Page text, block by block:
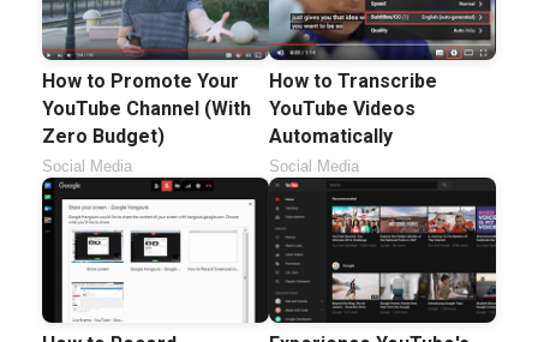
How to Promote Your
YouTube Channel (With
Zero Budget)
Social Media
How to Transcribe
YouTube Videos
Automatically
Social Media